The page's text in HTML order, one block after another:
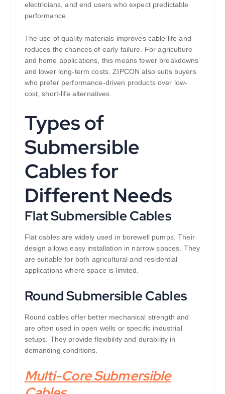
electricians, and end users who expect predictable
performance.
The use of quality materials improves cable life and
reduces the chances of early failure. For agriculture
and home applications, this means fewer breakdowns
and lower long-term costs. ZIPCON also suits buyers
who prefer performance-driven products over low-
cost, short-life alternatives.
Types of
Submersible
Cables for
Different Needs
Flat Submersible Cables
Flat cables are widely used in borewell pumps. Their
design allows easy installation in narrow spaces. They
are suitable for both agricultural and residential
applications where space is limited.
Round Submersible Cables
Round cables offer better mechanical strength and
are often used in open wells or specific industrial
setups. They provide flexibility and durability in
demanding conditions.
Multi-Core Submersible